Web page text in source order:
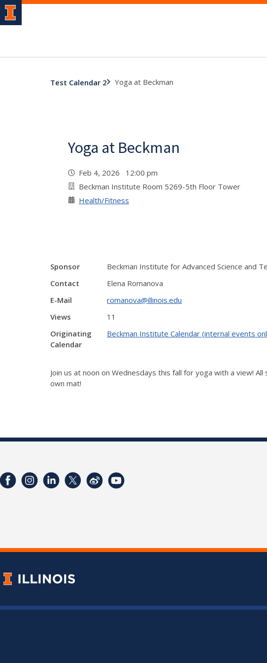
Test Calendar 2 Yoga at Beckman
Yoga at Beckman
Feb 4, 2026 12:00 pm
Beckman Institute Room 5269-5th Floor Tower
Health/Fitness
Sponsor
Beckman Institute for Advanced Science and
Contact
Elena Romanova
E-Mail
romanova@illinois.edu
Views
11
Originating
Calendar
Beckman Institute Calendar (internal events
Join us at noon on Wednesdays this fall for yoga with a view!
own mat!